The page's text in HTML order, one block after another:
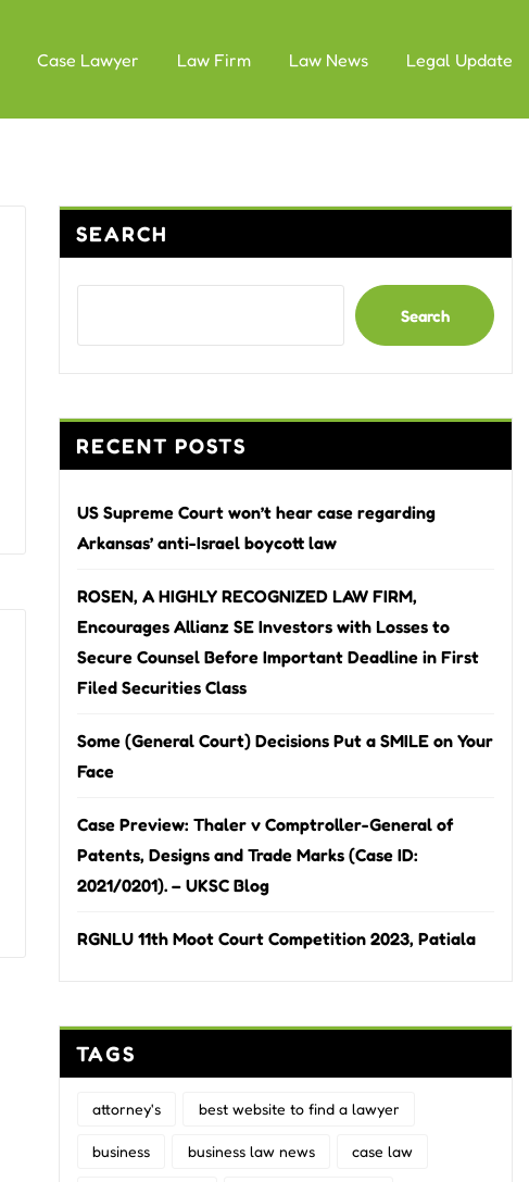
Case Lawyer Law Firm Law News Legal Update
SEARCH
Search
RECENT POSTS
US Supreme Court won’t hear case regarding
Arkansas’ anti-Israel boycott law
ROSEN, A HIGHLY RECOGNIZED LAW FIRM,
Encourages Allianz SE Investors with Losses to
Secure Counsel Before Important Deadline in First
Filed Securities Class
Some (General Court) Decisions Put a SMILE on Your
Face
Case Preview: Thaler v Comptroller-General of
Patents, Designs and Trade Marks (Case ID:
2021/0201). – UKSC Blog
RGNLU 11th Moot Court Competition 2023, Patiala
TAGS
attorney's best website to find a lawyer
business business law news case law